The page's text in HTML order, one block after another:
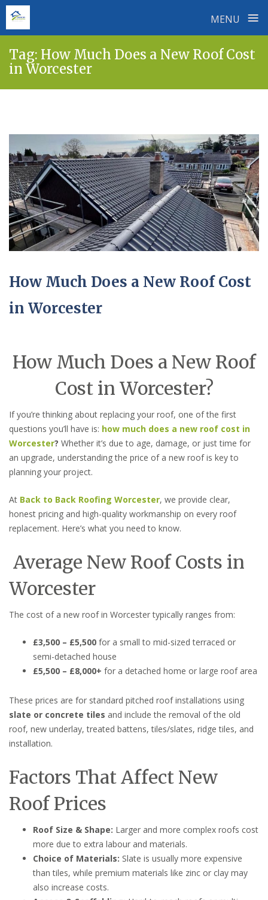
MENU ≡
content
Tag: How Much Does a New Roof Cost
in Worcester
How Much Does a New Roof Cost
in Worcester
How Much Does a New Roof
Cost in Worcester?
If you’re thinking about replacing your roof, one of the first
questions you’ll have is: how much does a new roof cost in
Worcester? Whether it’s due to age, damage, or just time for
an upgrade, understanding the price of a new roof is key to
planning your project.
At Back to Back Roofing Worcester, we provide clear,
honest pricing and high-quality workmanship on every roof
replacement. Here’s what you need to know.
Average New Roof Costs in
Worcester
The cost of a new roof in Worcester typically ranges from:
£3,500 – £5,500 for a small to mid-sized terraced or
semi-detached house
£5,500 – £8,000+ for a detached home or large roof area
These prices are for standard pitched roof installations using
slate or concrete tiles and include the removal of the old
roof, new underlay, treated battens, tiles/slates, ridge tiles, and
installation.
Factors That Affect New
Roof Prices
Roof Size & Shape: Larger and more complex roofs cost
more due to extra labour and materials.
Choice of Materials: Slate is usually more expensive
than tiles, while premium materials like zinc or clay may
also increase costs.